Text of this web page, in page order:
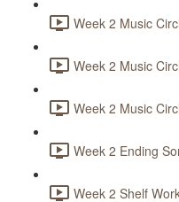
Week 2 Music
Week 2 Music
Week 2 Music
Week 2 Ending
Week 2 Shelf